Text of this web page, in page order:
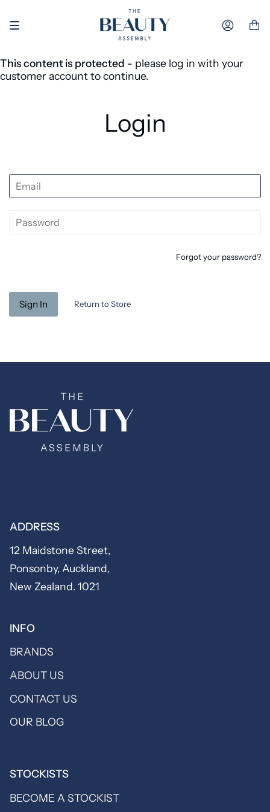
This content is protected - please log in with your
customer account to continue.
Login
Forgot your password?
Return to Store
ADDRESS
12 Maidstone Street,
Ponsonby, Auckland,
New Zealand. 1021
INFO
BRANDS
ABOUT US
CONTACT US
OUR BLOG
STOCKISTS
BECOME A STOCKIST